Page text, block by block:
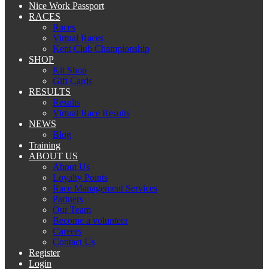
Nice Work Passport
RACES
Races
Virtual Races
Kent Club Championship
SHOP
Kit Shop
Gift Cards
RESULTS
Results
Virtual Race Results
NEWS
Blog
Training
ABOUT US
About Us
Loyalty Points
Race Management Services
Partners
Our Team
Become a volunteer
Careers
Contact Us
Register
Login